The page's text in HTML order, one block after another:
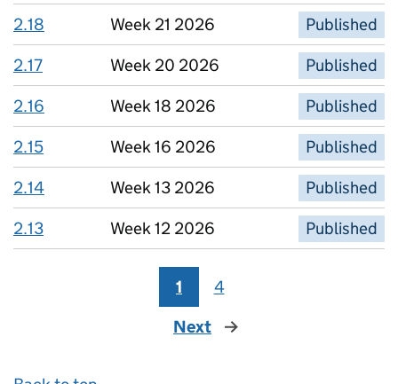
2.18
Week 21 2026
Published
2.17
Week 20 2026
Published
2.16
Week 18 2026
Published
2.15
Week 16 2026
Published
2.14
Week 13 2026
Published
2.13
Week 12 2026 Published
1
4
Next
page